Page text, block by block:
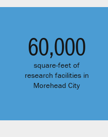
60,000
square-feet of
research facilities in
Morehead City